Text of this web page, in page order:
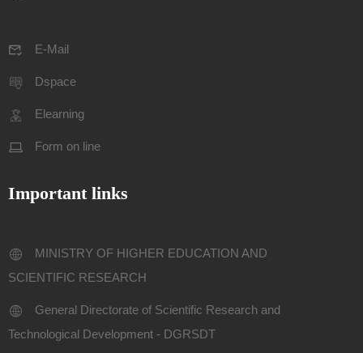
E-Mail
Dspace
Elearning
Form on line
Important links
MINISTRY OF HIGHER EDUCATION AND
SCIENTIFIC RESEARCH
General Directorate of Scientific Research and
Technological Development - DGRSDT